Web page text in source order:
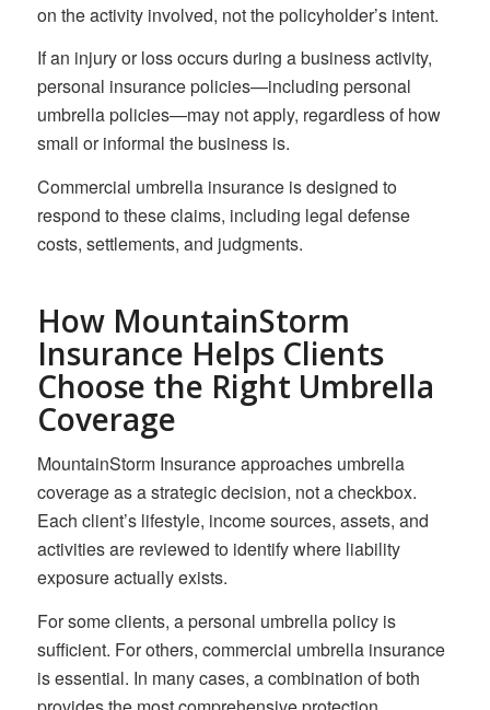
on the activity involved, not the policyholder’s intent.
If an injury or loss occurs during a business activity,
personal insurance policies—including personal
umbrella policies—may not apply, regardless of how
small or informal the business is.
Commercial umbrella insurance is designed to
respond to these claims, including legal defense
costs, settlements, and judgments.
How MountainStorm
Insurance Helps Clients
Choose the Right Umbrella
Coverage
MountainStorm Insurance approaches umbrella
coverage as a strategic decision, not a checkbox.
Each client’s lifestyle, income sources, assets, and
activities are reviewed to identify where liability
exposure actually exists.
For some clients, a personal umbrella policy is
sufficient. For others, commercial umbrella insurance
is essential. In many cases, a combination of both